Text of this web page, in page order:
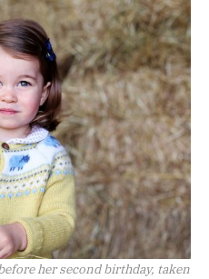
her second birthday, taken